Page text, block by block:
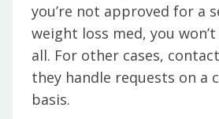
you’re not approved for a
weight loss med, you
all. For other cases,
they handle requests on a
basis.